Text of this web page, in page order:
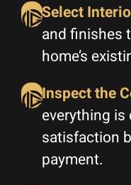
Select
and finishes
home’s
Inspect the
everything
satisfaction
payment.